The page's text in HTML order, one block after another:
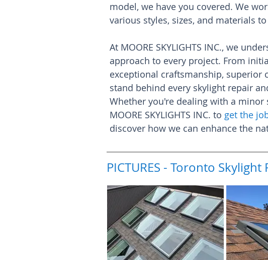
model, we have you covered. We
various styles, sizes, and materials
At MOORE SKYLIGHTS INC., we
approach to every project. From
exceptional craftsmanship, superior
stand behind every skylight repair
Whether you're dealing with a
MOORE SKYLIGHTS INC. to get the
discover how we can enhance the
PICTURES - Toronto